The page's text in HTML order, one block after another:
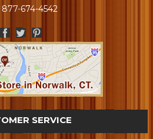
877-674-4542
SERVICE